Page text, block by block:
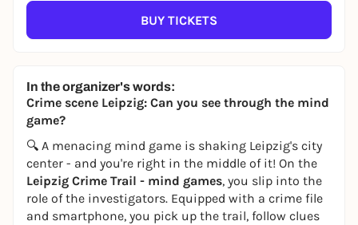
BUY TICKETS
In the organizer's words:
Crime scene Leipzig: Can you see through the mind
game?
🔍 A menacing mind game is shaking Leipzig's city
center - and you're right in the middle of it! On the
Leipzig Crime Trail - mind games, you slip into the
role of the investigators. Equipped with a crime file
and smartphone, you pick up the trail, follow clues